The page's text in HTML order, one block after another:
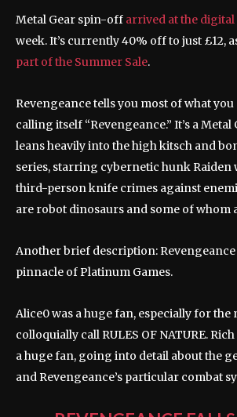
Metal Gear spin-off arrived at the
week. It’s currently 40% off to just £12,
part of the Summer Sale.
Revengeance tells you most of what
calling itself “Revengeance.” It’s a
leans heavily into the high kitsch and
series, starring cybernetic hunk Raiden
third-person knife crimes against
are robot dinosaurs and some of whom
Another brief description: Revengeance
pinnacle of Platinum Games.
Alice0 was a huge fan, especially for the
colloquially call RULES OF NATURE.
a huge fan, going into detail about the
and Revengeance’s particular combat